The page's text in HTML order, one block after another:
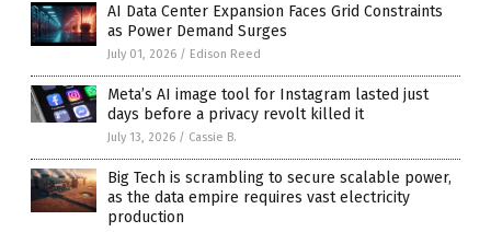
AI Data Center Expansion Faces Grid Constraints
as Power Demand Surges
July 01, 2026 / Edison Reed
Meta’s AI image tool for Instagram lasted just
days before a privacy revolt killed it
July 13, 2026 / Cassie B.
Big Tech is scrambling to secure scalable power,
as the data empire requires vast electricity
production